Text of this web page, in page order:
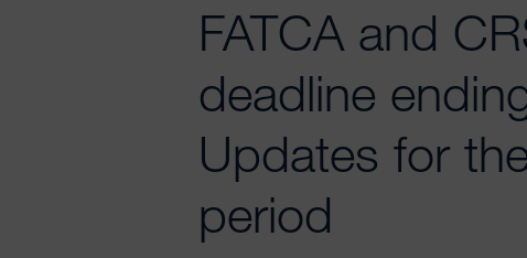
FATCA and
deadline
Updates for
period